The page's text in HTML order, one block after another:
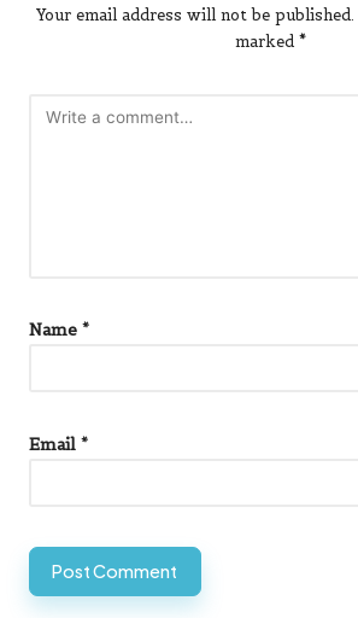
Your email address will not be published.
marked *
Name *
Email *